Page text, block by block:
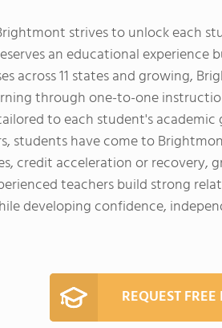
strives to unlock each
an educational
across 11 states and growing,
through one-to-one
to each student's academic
students have come to
credit acceleration or recovery,
teachers build strong
developing confidence,
REQUEST